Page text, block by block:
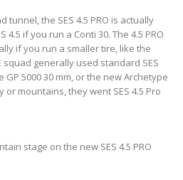
tunnel, the SES 4.5 PRO is actually
if you run a Conti 30. The 4.5 PRO
if you run a smaller tire, like the
squad generally used standard SES
5000 30 mm, or the new Archetype
mountains, they went SES 4.5 Pro
stage on the new SES 4.5 PRO